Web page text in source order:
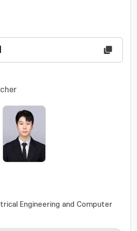
Engineering and Computer